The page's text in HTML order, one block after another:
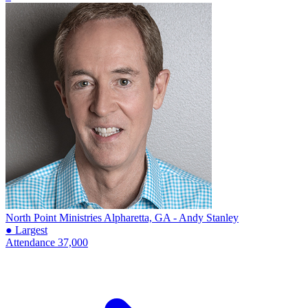
North Point Ministries Alpharetta, GA - Andy Stanley
● Largest
Attendance 37,000